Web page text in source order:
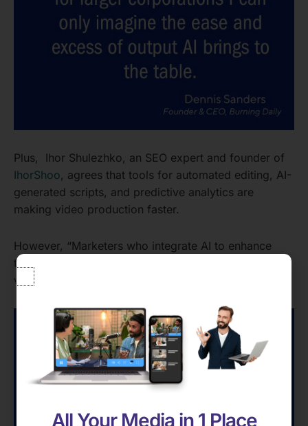
Plus, Ihor Shulezhko, an SEO expert and founder of
IhorShoo, agrees that tools for automated editing, AI-
generated scripts, and predictive analytics are
making video production faster.
However, “Marketers who integrate AI to enhance
their work will stand out. Those who rely on it entirely
will blend into the noise.”
All Your Media in 1 Place